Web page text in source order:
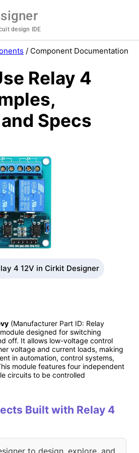
design IDE
/ Component Documentation
Relay 4
Specs
4 12V in Cirkit Designer
(Manufacturer Part ID: Relay
designed for switching
off. It allows low-voltage control
voltage and current loads, making
in automation, control systems,
module features four independent
circuits to be controlled
Built with Relay 4
to design, explore, and